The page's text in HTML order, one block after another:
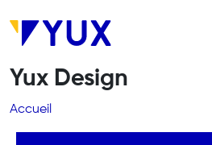
Yux Design
Fil d'Ariane
Accueil